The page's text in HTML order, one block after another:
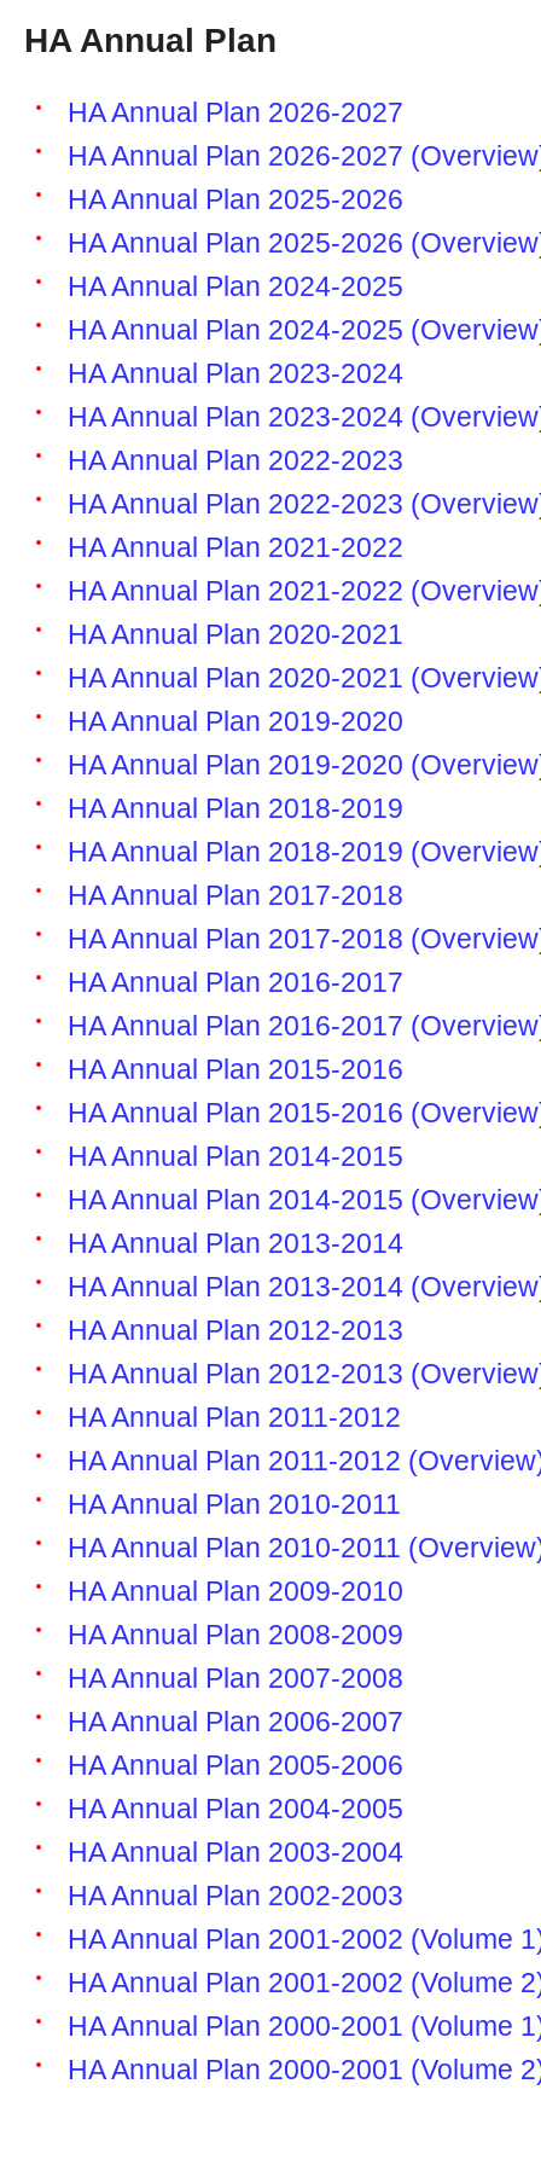
HA Annual Plan
HA Annual Plan 2026-2027
HA Annual Plan 2026-2027
HA Annual Plan 2025-2026
HA Annual Plan 2025-2026
HA Annual Plan 2024-2025
HA Annual Plan 2024-2025
HA Annual Plan 2023-2024
HA Annual Plan 2023-2024
HA Annual Plan 2022-2023
HA Annual Plan 2022-2023
HA Annual Plan 2021-2022
HA Annual Plan 2021-2022
HA Annual Plan 2020-2021
HA Annual Plan 2020-2021
HA Annual Plan 2019-2020
HA Annual Plan 2019-2020
HA Annual Plan 2018-2019
HA Annual Plan 2018-2019
HA Annual Plan 2017-2018
HA Annual Plan 2017-2018
HA Annual Plan 2016-2017
HA Annual Plan 2016-2017
HA Annual Plan 2015-2016
HA Annual Plan 2015-2016
HA Annual Plan 2014-2015
HA Annual Plan 2014-2015
HA Annual Plan 2013-2014
HA Annual Plan 2013-2014
HA Annual Plan 2012-2013
HA Annual Plan 2012-2013
HA Annual Plan 2011-2012
HA Annual Plan 2011-2012
HA Annual Plan 2010-2011
HA Annual Plan 2010-2011
HA Annual Plan 2009-2010
HA Annual Plan 2008-2009
HA Annual Plan 2007-2008
HA Annual Plan 2006-2007
HA Annual Plan 2005-2006
HA Annual Plan 2004-2005
HA Annual Plan 2003-2004
HA Annual Plan 2002-2003
HA Annual Plan 2001-2002 (Volume
HA Annual Plan 2001-2002 (Volume
HA Annual Plan 2000-2001 (Volume
HA Annual Plan 2000-2001 (Volume